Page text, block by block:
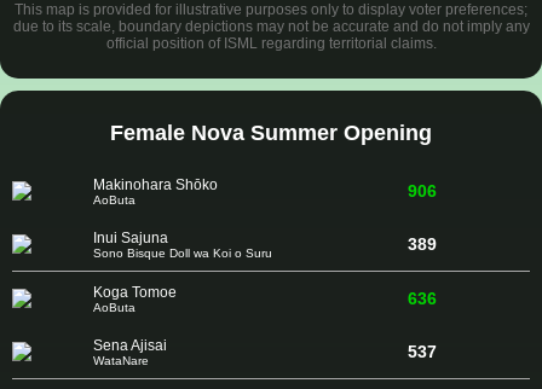
This map is provided for illustrative purposes only to display voter preferences;
due to its scale, boundary depictions may not be accurate and do not imply any
official position of ISML regarding territorial claims.
Female Nova Summer Opening
Makinohara Shōko
AoButa 906
Inui Sajuna
Sono Bisque Doll wa Koi o Suru 389
Koga Tomoe
AoButa 636
Sena Ajisai
WataNare 537